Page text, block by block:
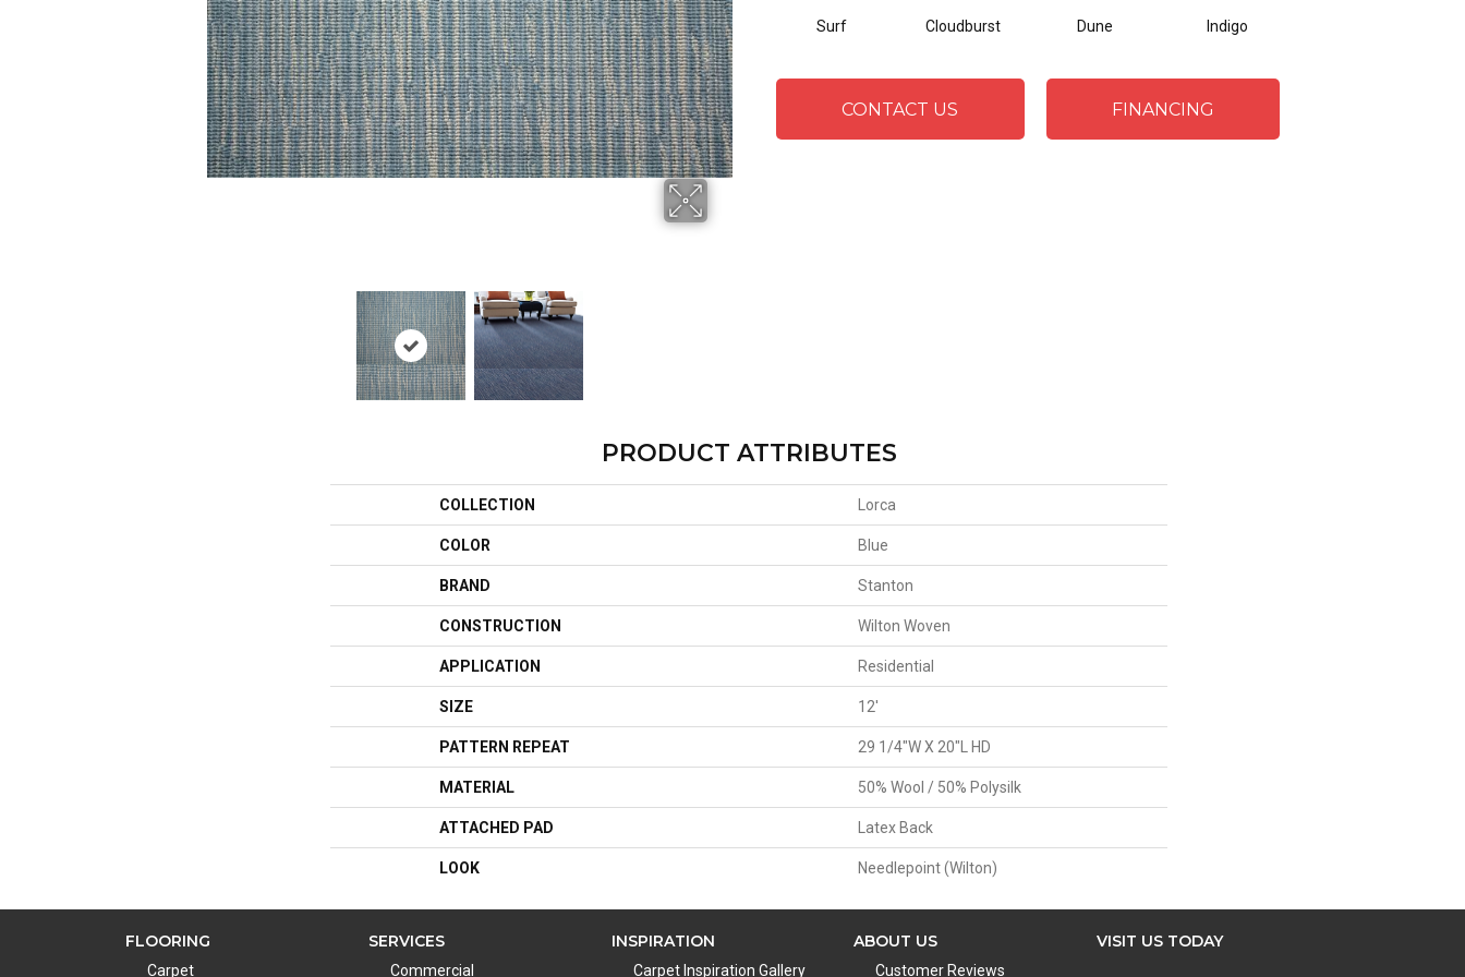
Surf Cloudburst Dune Indigo
CONTACT US FINANCING
PRODUCT ATTRIBUTES
COLLECTION Lorca
COLOR Blue
BRAND Stanton
CONSTRUCTION Wilton Woven
APPLICATION Residential
SIZE 12'
PATTERN REPEAT 29 1/4"W X 20"L HD
MATERIAL 50% Wool / 50% Polysilk
ATTACHED PAD Latex Back
LOOK Needlepoint (Wilton)
FLOORING
Carpet
SERVICES
Commercial
INSPIRATION
Carpet Inspiration Gallery
ABOUT US
Customer Reviews
VISIT US TODAY